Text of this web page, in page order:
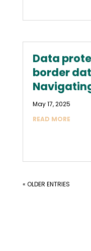
Data
border
May 17, 2025
READ MORE
« OLDER ENTRIES